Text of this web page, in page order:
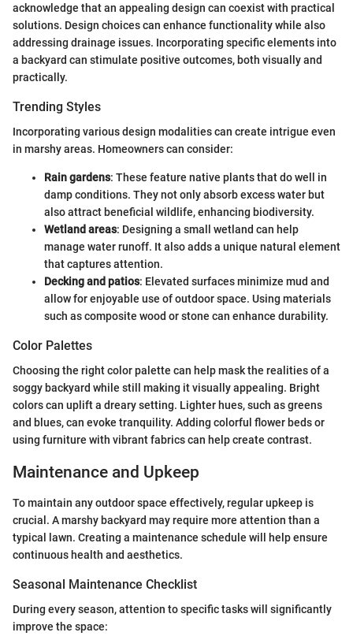
acknowledge that an appealing design can coexist with practical
solutions. Design choices can enhance functionality while also
addressing drainage issues. Incorporating specific elements into
a backyard can stimulate positive outcomes, both visually and
practically.
Trending Styles
Incorporating various design modalities can create intrigue even
in marshy areas. Homeowners can consider:
Rain gardens: These feature native plants that do well in
damp conditions. They not only absorb excess water but
also attract beneficial wildlife, enhancing biodiversity.
Wetland areas: Designing a small wetland can help
manage water runoff. It also adds a unique natural element
that captures attention.
Decking and patios: Elevated surfaces minimize mud and
allow for enjoyable use of outdoor space. Using materials
such as composite wood or stone can enhance durability.
Color Palettes
Choosing the right color palette can help mask the realities of a
soggy backyard while still making it visually appealing. Bright
colors can uplift a dreary setting. Lighter hues, such as greens
and blues, can evoke tranquility. Adding colorful flower beds or
using furniture with vibrant fabrics can help create contrast.
Maintenance and Upkeep
To maintain any outdoor space effectively, regular upkeep is
crucial. A marshy backyard may require more attention than a
typical lawn. Creating a maintenance schedule will help ensure
continuous health and aesthetics.
Seasonal Maintenance Checklist
During every season, attention to specific tasks will significantly
improve the space: